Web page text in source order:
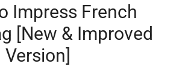
Impress French
[New & Improved
Version]